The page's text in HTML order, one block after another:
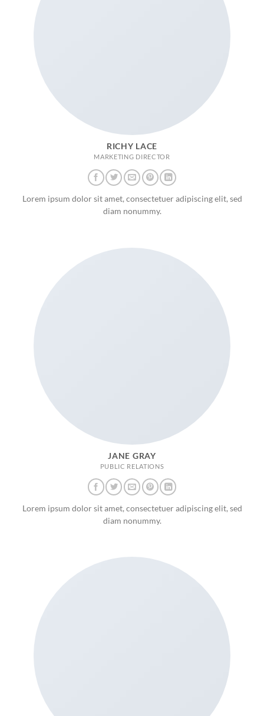
RICHY LACE
MARKETING DIRECTOR
Lorem ipsum dolor sit amet, consectetuer adipiscing elit, sed
diam nonummy.
JANE GRAY
PUBLIC RELATIONS
Lorem ipsum dolor sit amet, consectetuer adipiscing elit, sed
diam nonummy.